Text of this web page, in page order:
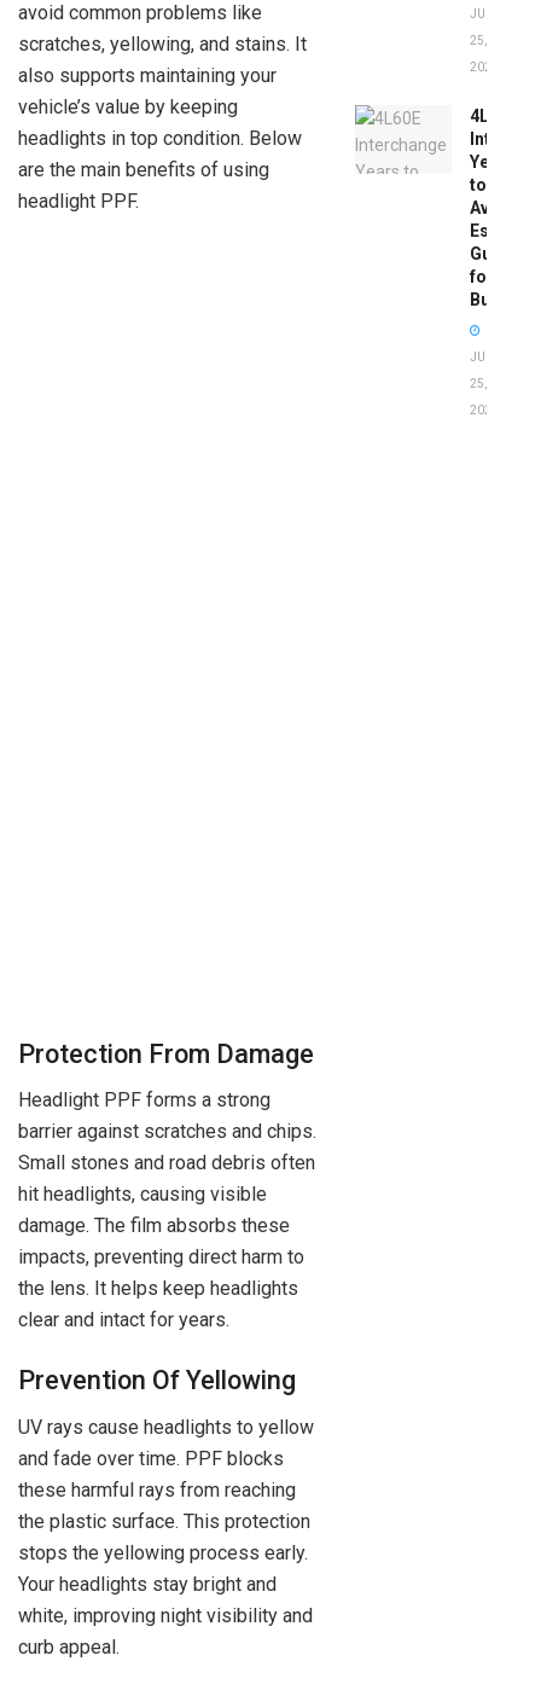
avoid common problems like
scratches, yellowing, and stains. It
also supports maintaining your
vehicle’s value by keeping
headlights in top condition. Below
are the main benefits of using
headlight PPF.
Protection From Damage
Headlight PPF forms a strong
barrier against scratches and chips.
Small stones and road debris often
hit headlights, causing visible
damage. The film absorbs these
impacts, preventing direct harm to
the lens. It helps keep headlights
clear and intact for years.
Prevention Of Yellowing
UV rays cause headlights to yellow
and fade over time. PPF blocks
these harmful rays from reaching
the plastic surface. This protection
stops the yellowing process early.
Your headlights stay bright and
white, improving night visibility and
curb appeal.
JUNE
25,
2026
4L60E
Years
to
Avoid:
Guide
for
Buyers
JUNE
25,
2026